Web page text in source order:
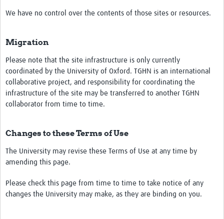
We have no control over the contents of those sites or resources.
Migration
Please note that the site infrastructure is only currently
coordinated by the University of Oxford. TGHN is an international
collaborative project, and responsibility for coordinating the
infrastructure of the site may be transferred to another TGHN
collaborator from time to time.
Changes to these Terms of Use
The University may revise these Terms of Use at any time by
amending this page.
Please check this page from time to time to take notice of any
changes the University may make, as they are binding on you.